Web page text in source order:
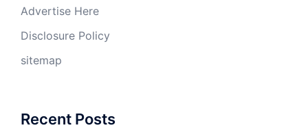
Advertise Here
Disclosure Policy
sitemap
Recent Posts